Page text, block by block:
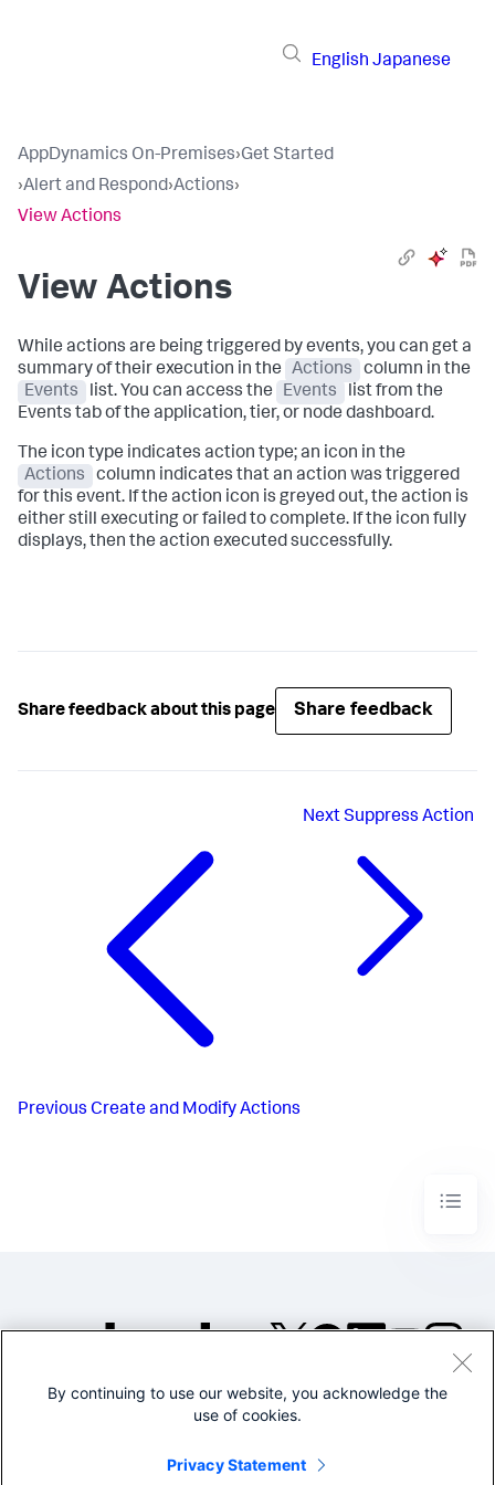
English Japanese
AppDynamics On-Premises›Get Started
›Alert and Respond›Actions›
View Actions
View Actions
While actions are being triggered by events, you can get a
summary of their execution in the
Actions
column in the
Events
list. You can access the Events
list from the
Events tab of the application, tier, or node dashboard.
The icon type indicates action type; an icon in the
Actions
column indicates that an action was triggered
for this event. If the action icon is greyed out, the action is
either still executing or failed to complete. If the icon fully
displays, then the action executed successfully.
Share feedback about this page Share feedback
Previous Create and Modify Actions
Next Suppress Action
©2005-2026 Splunk Inc. All
Legal
By continuing to use our website, you acknowledge the
use of cookies.
Privacy Statement